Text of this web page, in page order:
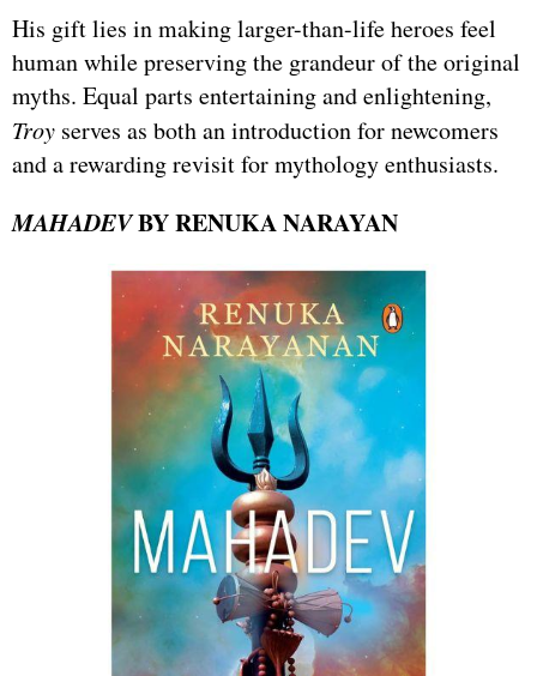
His gift lies in making larger-than-life heroes feel
human while preserving the grandeur of the original
myths. Equal parts entertaining and enlightening,
Troy serves as both an introduction for newcomers
and a rewarding revisit for mythology enthusiasts.
MAHADEVBY RENUKA NARAYAN